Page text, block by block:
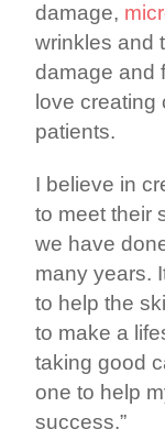
damage,
wrinkles and
damage and
love
patients.
I believe in
to meet their
we have
many years.
to help the
to make a
taking good
one to help
success.”